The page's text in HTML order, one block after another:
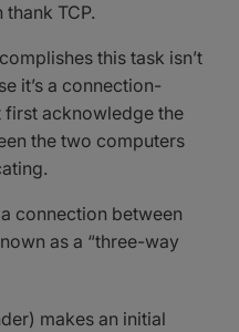
TCP.
this task isn’t
it’s a connection-
first acknowledge the
the two computers
connection between
as a “three-way
makes an initial